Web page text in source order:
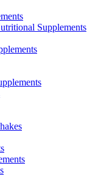
Supplements